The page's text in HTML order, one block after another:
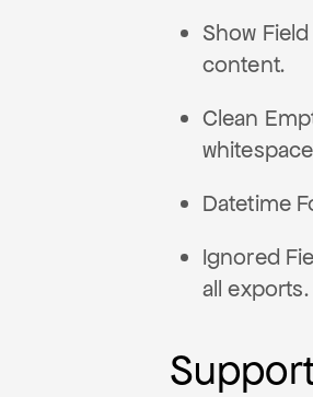
Show
content.
Clean
Datetime
Ignored
all exports.